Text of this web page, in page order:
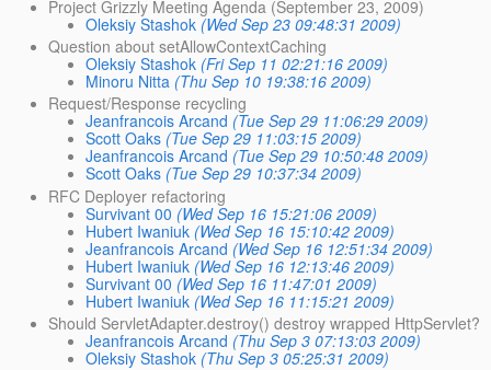
Project Grizzly Meeting Agenda (September 23, 2009)
Oleksiy Stashok (Wed Sep 23 09:48:31 2009)
Question about setAllowContextCaching
Oleksiy Stashok (Fri Sep 11 02:21:16 2009)
Minoru Nitta (Thu Sep 10 19:38:16 2009)
Request/Response recycling
Jeanfrancois Arcand (Tue Sep 29 11:06:29 2009)
Scott Oaks (Tue Sep 29 11:03:15 2009)
Jeanfrancois Arcand (Tue Sep 29 10:50:48 2009)
Scott Oaks (Tue Sep 29 10:37:34 2009)
RFC Deployer refactoring
Survivant 00 (Wed Sep 16 15:21:06 2009)
Hubert Iwaniuk (Wed Sep 16 15:10:42 2009)
Jeanfrancois Arcand (Wed Sep 16 12:51:34 2009)
Hubert Iwaniuk (Wed Sep 16 12:13:46 2009)
Survivant 00 (Wed Sep 16 11:47:01 2009)
Hubert Iwaniuk (Wed Sep 16 11:15:21 2009)
Should ServletAdapter.destroy() destroy wrapped HttpServlet?
Jeanfrancois Arcand (Thu Sep 3 07:13:03 2009)
Oleksiy Stashok (Thu Sep 3 05:25:31 2009)